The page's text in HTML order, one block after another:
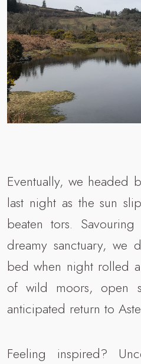
Eventually, we headed
last night as the sun
beaten tors.
dreamy sanctuary, we
bed when night rolled
of wild moors, open
anticipated return to
Feeling inspired?